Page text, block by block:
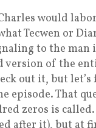
would
Tecwen or
to the man
version of the
out it, but
episode. That
zeros is